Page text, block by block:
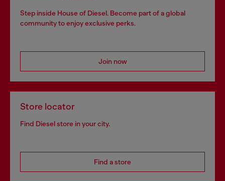
Step inside House of Diesel. Become part of a global
community to enjoy exclusive perks.
Join now
Store locator
Find Diesel store in your city.
Find a store